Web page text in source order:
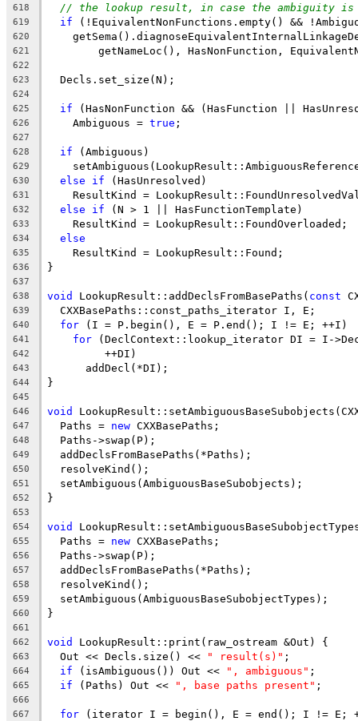
618 // the lookup result, in case the ambiguity
619 if (!EquivalentNonFunctions.empty() &&
620
621
getNameLoc(), HasNonFunction,
622
623
  Decls.set_size(N);
624
625
if (HasNonFunction && (HasFunction ||
626
    Ambiguous =
true ;
627
628
if (Ambiguous)
629
630 else if (HasUnresolved)
631
ResultKind =
632 else if (N > 1 || HasFunctionTemplate)
633
    ResultKind = LookupResult::FoundOverloaded;
634 else
635
    ResultKind = LookupResult::Found;
636 }
637
638
void LookupResult::addDeclsFromBasePaths( const
639
  CXXBasePaths::const_paths_iterator I, E;
640 for (I = P.begin(), E = P.end(); I != E; ++I)
641 for (DeclContext::lookup_iterator DI = I-
642
         ++DI)
643
      addDecl(*DI);
644 }
645
646
void
647
  Paths =
new CXXBasePaths;
648
  Paths->swap(P);
649
  addDeclsFromBasePaths(*Paths);
650
  resolveKind();
651
  setAmbiguous(AmbiguousBaseSubobjects);
652 }
653
654
void
655
  Paths =
new CXXBasePaths;
656
  Paths->swap(P);
657
  addDeclsFromBasePaths(*Paths);
658
  resolveKind();
659
  setAmbiguous(AmbiguousBaseSubobjectTypes);
660 }
661
662
void LookupResult::print(raw_ostream &Out) {
663
  Out << Decls.size() <<
" result(s)" ;
664 if (isAmbiguous()) Out << ", ambiguous" ;
665 if (Paths) Out << ", base paths present" ;
666
667
for (iterator I = begin(), E = end(); I != E;